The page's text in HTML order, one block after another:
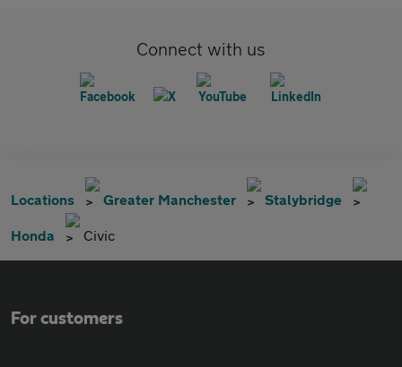
Connect with us
Locations Greater Manchester Stalybridge
Honda Civic
For customers